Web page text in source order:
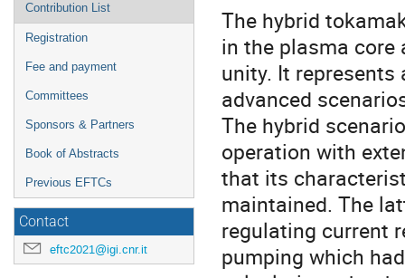
Contribution List
Registration
Fee and payment
Committees
Sponsors & Partners
Book of Abstracts
Previous EFTCs
Contact
eftc2021@igi.cnr.it
The hybrid
in the plasma
unity. It represents
advanced
The hybrid
operation with
that its
maintained. The
regulating current
pumping which